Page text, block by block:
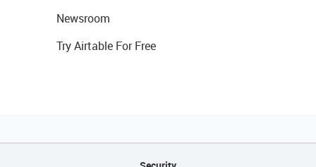
Newsroom
Try Airtable For Free